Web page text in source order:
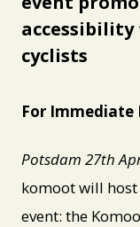
cyclists
For Immediate
Potsdam 27th
komoot will host
event: the